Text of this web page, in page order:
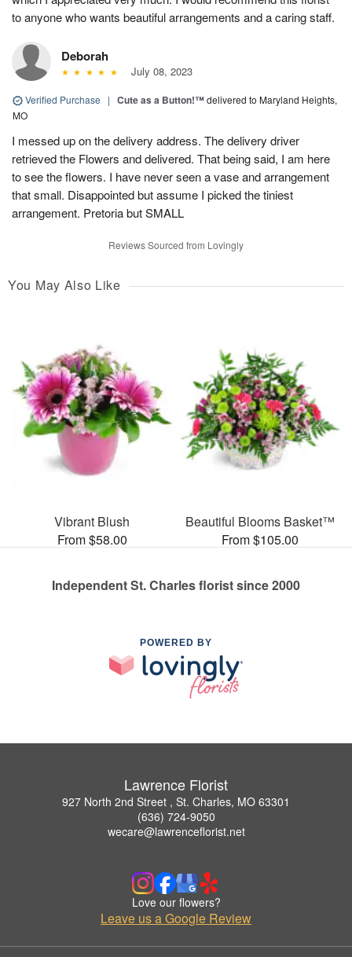
to anyone who wants beautiful arrangements and a caring staff.
Deborah
July 08, 2023
Verified Purchase | Cute as a Button!™delivered to Maryland Heights,
MO
I messed up on the delivery address. The delivery driver
retrieved the Flowers and delivered. That being said, I am here
to see the flowers. I have never seen a vase and arrangement
that small. Disappointed but assume I picked the tiniest
arrangement. Pretoria but SMALL
Reviews Sourced from Lovingly
You May Also Like
Vibrant Blush
From $58.00
Beautiful Blooms Basket™
From $105.00
Independent St. Charles florist since 2000
POWERED BY
Lawrence Florist
927 North 2nd Street , St. Charles, MO 63301
(636) 724-9050
wecare@lawrenceflorist.net
Love our flowers?
Leave us a Google Review